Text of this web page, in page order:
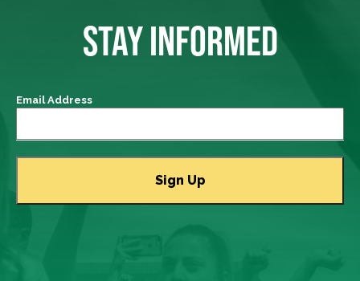
STAY INFORMED
Email Address